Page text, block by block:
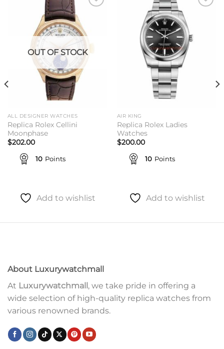
wishlist
OUT OF STOCK
ALL DESIGNER WATCHES
Replica Rolex Cellini
Moonphase
$202.00
10 Points
Add to wishlist
AIR KING
Replica Rolex Ladies
Watches
$200.00
10 Points
Add to wishlist
About Luxurywatchmall
At Luxurywatchmall , we take pride in offering a
wide selection of high-quality replica watches from
various renowned brands.